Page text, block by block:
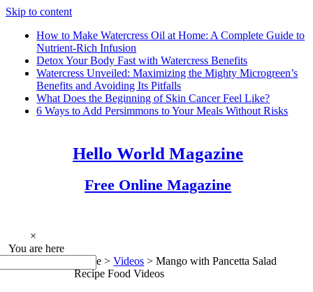
Skip to content
How to Make Watercress Oil at Home: A Complete Guide to
Nutrient-Rich Infusion
Detox Your Body Fast with Watercress Benefits
Watercress Unveiled: Maximizing the Mighty Microgreen’s
Benefits and Avoiding Its Pitfalls
What Does the Beginning of Skin Cancer Feel Like?
6 Ways to Add Persimmons to Your Meals Without Risks
Hello World Magazine
Free Online Magazine
×
You are here
Home >Videos >Mango with Pancetta Salad
Recipe Food Videos